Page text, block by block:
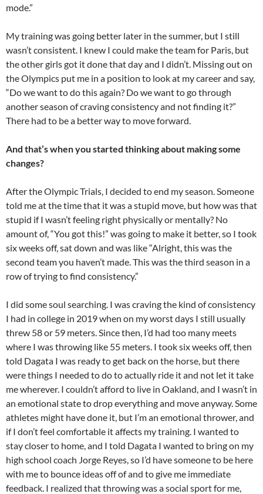
mode.”
My training was going better later in the summer, but I still
wasn’t consistent. I knew I could make the team for Paris, but
the other girls got it done that day and I didn’t. Missing out on
the Olympics put me in a position to look at my career and say,
“Do we want to do this again? Do we want to go through
another season of craving consistency and not finding it?”
There had to be a better way to move forward.
And that’s when you started thinking about making some
changes?
After the Olympic Trials, I decided to end my season. Someone
told me at the time that it was a stupid move, but how was that
stupid if I wasn’t feeling right physically or mentally? No
amount of, “You got this!” was going to make it better, so I took
six weeks off, sat down and was like “Alright, this was the
second team you haven’t made. This was the third season in a
row of trying to find consistency.”
I did some soul searching. I was craving the kind of consistency
I had in college in 2019 when on my worst days I still usually
threw 58 or 59 meters. Since then, I’d had too many meets
where I was throwing like 55 meters. I took six weeks off, then
told Dagata I was ready to get back on the horse, but there
were things I needed to do to actually ride it and not let it take
me wherever. I couldn’t afford to live in Oakland, and I wasn’t in
an emotional state to drop everything and move anyway. Some
athletes might have done it, but I’m an emotional thrower, and
if I don’t feel comfortable it affects my training. I wanted to
stay closer to home, and I told Dagata I wanted to bring on my
high school coach Jorge Reyes, so I’d have someone to be here
with me to bounce ideas off of and to give me immediate
feedback. I realized that throwing was a social sport for me,